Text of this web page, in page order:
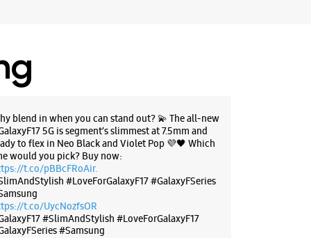
blend in when you can stand out? 💫 The all-new
5G is segment’s slimmest at 7.5mm and
to flex in Neo Black and Violet Pop 💜🖤 Which
would you pick? Buy now:
t.co/pBBcFRoAir.
#LoveForGalaxyF17 #GalaxyFSeries
t.co/UycNozfsOR
#SlimAndStylish #LoveForGalaxyF17
#Samsung